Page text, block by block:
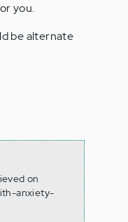
you.
be alternate
on
anxiety-